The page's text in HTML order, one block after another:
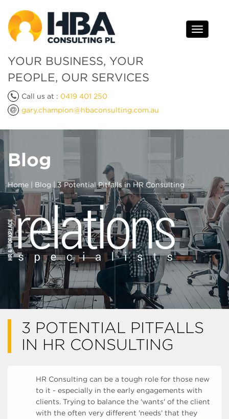
Toggle
YOUR BUSINESS, YOUR
PEOPLE, OUR SERVICES
Call us at : 0419 401 250
gary.champion@hbaconsulting.com.au
Blog
Home Blog | 3 Potential Pitfalls in HR Consulting
3 POTENTIAL PITFALLS
IN HR CONSULTING
HR Consulting can be a tough role for those new
to it - especially in the early engagements with
clients. Trying to balance the 'wants' of the client
with the often very different 'needs' that they